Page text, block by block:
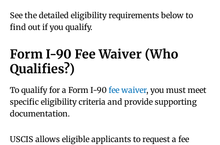
See the detailed eligibility requirements below to
find out if you qualify.
Form I-90 Fee Waiver (Who
Qualifies?)
To qualify for a Form I-90 fee waiver, you must meet
specific eligibility criteria and provide supporting
documentation.
USCIS allows eligible applicants to request a fee